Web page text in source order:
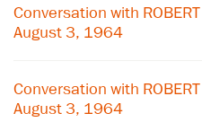
Conversation with ROBERT
August 3, 1964
Conversation with ROBERT
August 3, 1964